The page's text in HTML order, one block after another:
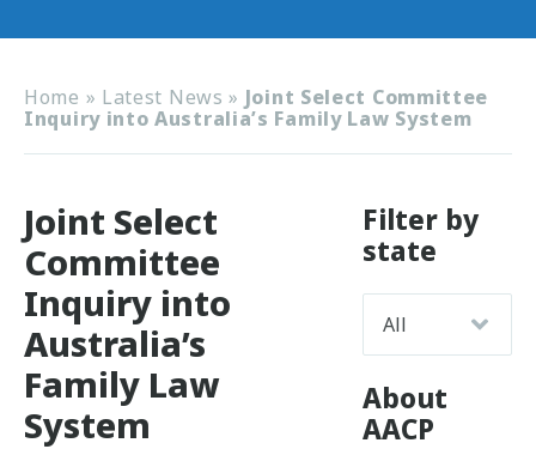
Home » Latest News » Joint Select Committee
Inquiry into Australia’s Family Law System
Joint Select
Committee
Inquiry into
Australia’s
Family Law
System
Filter by
state
About
AACP